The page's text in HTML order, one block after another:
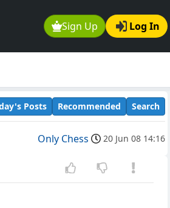
Sign Up Log In
Posts Recommended Search
Only Chess 20 Jun 08 14:16